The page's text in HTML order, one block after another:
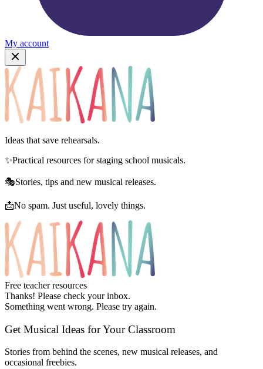
My account
Ideas that save rehearsals.
✨Practical resources for staging school musicals.
🎭Stories, tips and new musical releases.
📩No spam. Just useful, lovely things.
Free teacher resources
Thanks! Please check your inbox.
Something went wrong. Please try again.
Get Musical Ideas for Your Classroom
Stories from behind the scenes, new musical releases, and
occasional freebies.